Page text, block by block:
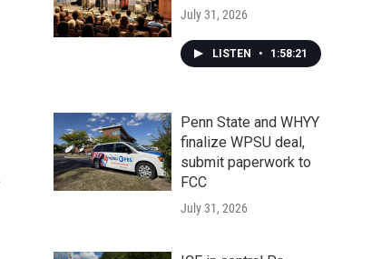
July 31, 2026
LISTEN • 1:58:21
Penn State and WHYY
finalize WPSU deal,
submit paperwork to
FCC
July 31, 2026